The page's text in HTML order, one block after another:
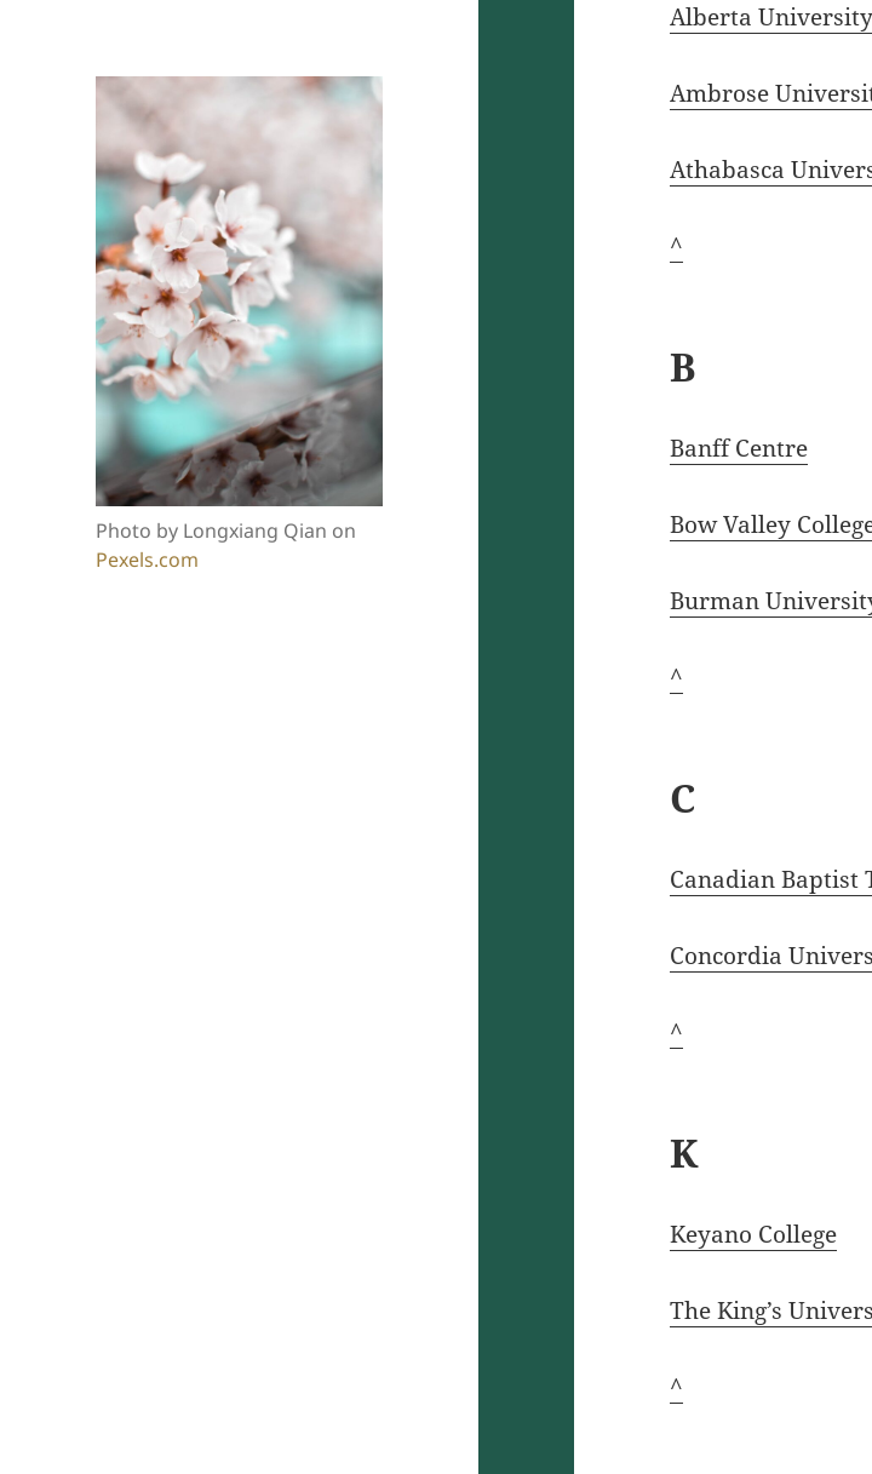
Photo by Longxiang Qian on
Pexels.com
Alberta
Ambrose
Athabasca
^
B
Banff Centre
Bow Valley
Burman
^
C
Canadian Baptist
Concordia
^
K
Keyano College
The King’s
^